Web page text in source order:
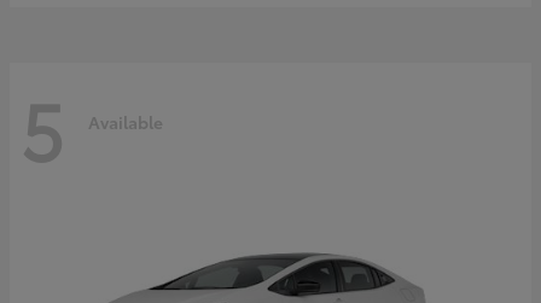
5 Available